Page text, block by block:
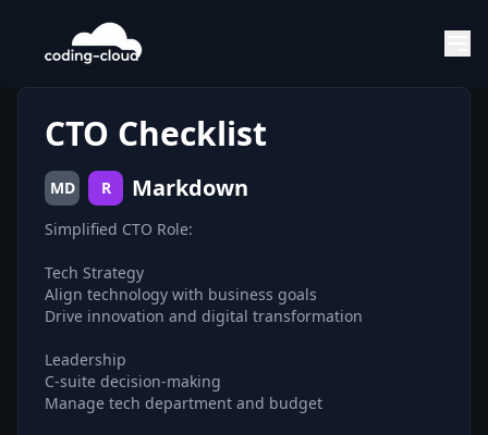
CTO Checklist
MD R Markdown
Simplified CTO Role:
Tech Strategy
Align technology with business goals
Drive innovation and digital transformation
Leadership
C-suite decision-making
Manage tech department and budget